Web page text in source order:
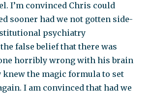
I’m convinced Chris could
sooner had we not gotten side-
psychiatry
false belief that there was
horribly wrong with his brain
knew the magic formula to set
I am convinced that had we